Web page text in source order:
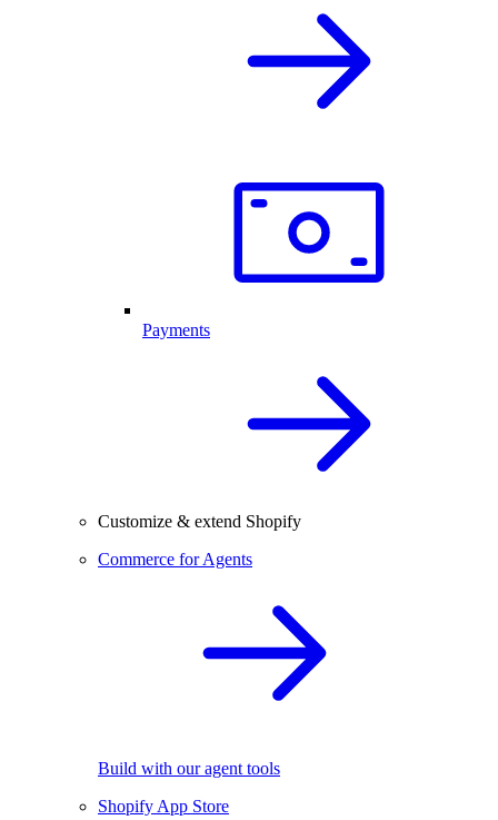
Payments
Customize & extend Shopify
Commerce for Agents
Build with our agent tools
Shopify App Store